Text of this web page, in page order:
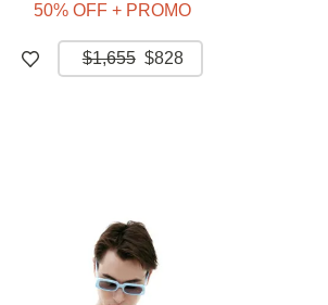
50% OFF + PROMO
$1,655 $828